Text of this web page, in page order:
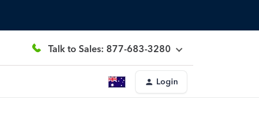
Talk to Sales: 877-683-3280
Login